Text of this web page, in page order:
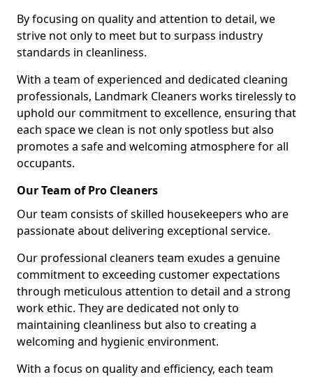
By focusing on quality and attention to detail, we
strive not only to meet but to surpass industry
standards in cleanliness.
With a team of experienced and dedicated cleaning
professionals, Landmark Cleaners works tirelessly to
uphold our commitment to excellence, ensuring that
each space we clean is not only spotless but also
promotes a safe and welcoming atmosphere for all
occupants.
Our Team of Pro Cleaners
Our team consists of skilled housekeepers who are
passionate about delivering exceptional service.
Our professional cleaners team exudes a genuine
commitment to exceeding customer expectations
through meticulous attention to detail and a strong
work ethic. They are dedicated not only to
maintaining cleanliness but also to creating a
welcoming and hygienic environment.
With a focus on quality and efficiency, each team